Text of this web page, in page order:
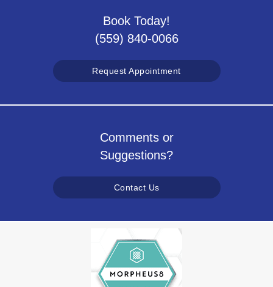
Book Today!
(559) 840-0066
Request Appointment
Comments or
Suggestions?
Contact Us